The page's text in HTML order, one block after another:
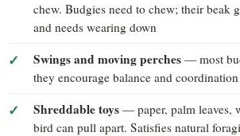
chew. Budgies need to chew; their beak
and needs wearing down
Swings and moving perches — most
they encourage balance and coordination
Shreddable toys — paper, palm leaves,
bird can pull apart. Satisfies natural